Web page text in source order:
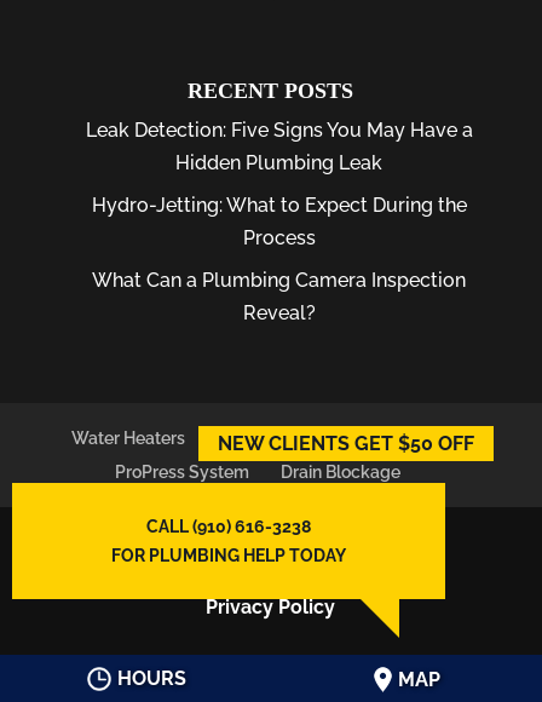
RECENT POSTS
Leak Detection: Five Signs You May Have a
Hidden Plumbing Leak
Hydro-Jetting: What to Expect During the
Process
What Can a Plumbing Camera Inspection
Reveal?
Water Heaters Plumber
Plumbing Leaks
ProPress System
Drain Blockage
East Atlantic Plumbing LLC,
HOURS MAP
NEW CLIENTS GET $50 OFF
Privacy Policy
CALL (910) 616-3238
FOR PLUMBING HELP TODAY